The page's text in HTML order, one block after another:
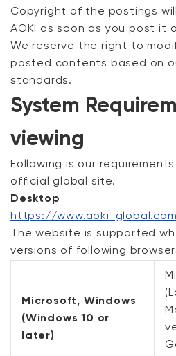
Copyright of the postings
AOKI as soon as you post it
We reserve the right to
posted contents based on
standards.
System
viewing
Following is our
official global site.
Desktop
https://www.aoki-
The website is supported
versions of following
Microsoft, Windows
(Windows 10 or
later)